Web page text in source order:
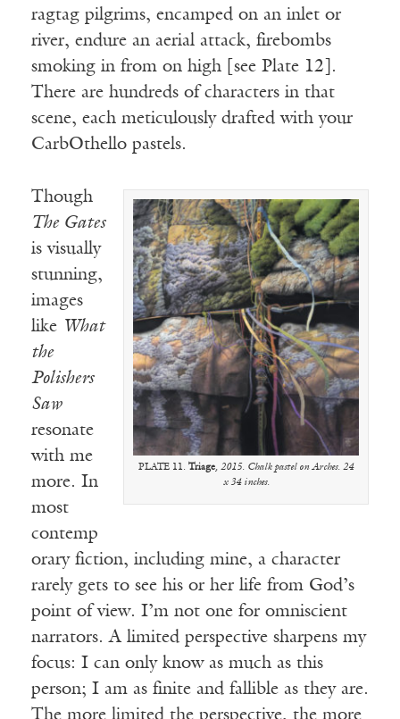
ragtag pilgrims, encamped on an inlet or
river, endure an aerial attack, firebombs
smoking in from on high [see Plate 12].
There are hundreds of characters in that
scene, each meticulously drafted with your
CarbOthello pastels.
PLATE 11. Triage, 2015. Chalk pastel on Arches. 24
x 34 inches.
Though
The Gates
is visually
stunning,
images
like What
the
Polishers
Saw
resonate
with me
more. In
most
contemp
orary fiction, including mine, a character
rarely gets to see his or her life from God’s
point of view. I’m not one for omniscient
narrators. A limited perspective sharpens my
focus: I can only know as much as this
person; I am as finite and fallible as they are.